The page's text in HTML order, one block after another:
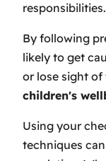
responsibilities.
By following
likely to get
or lose sight
children's
Using your
techniques